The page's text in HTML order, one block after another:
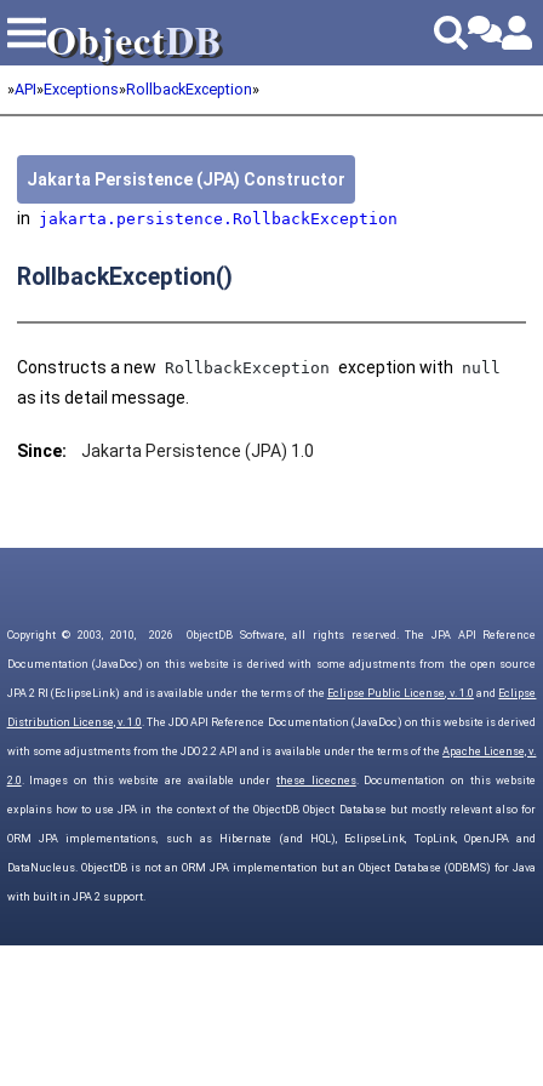
ObjectDB
ObjectDB
»API»Exceptions»RollbackException»
Jakarta Persistence (JPA) Constructor
in jakarta.persistence.RollbackException
RollbackException()
Constructs a new RollbackException exception with null
as its detail message.
Since: Jakarta Persistence (JPA) 1.0
Copyright © 2003, 2010, 2026 ObjectDB Software, all rights reserved. The JPA API Reference
Documentation (JavaDoc) on this website is derived with some adjustments from the open source
JPA 2 RI (EclipseLink) and is available under the terms of the Eclipse Public License, v. 1.0 and Eclipse
Distribution License, v. 1.0. The JDO API Reference Documentation (JavaDoc) on this website is derived
with some adjustments from the JDO 2.2 API and is available under the terms of theApache License, v.
2.0. Images on this website are available underthese licecnes. Documentation on this website
explains how to use JPA in the context of the ObjectDB Object Database but mostly relevant also for
ORM JPA implementations, such as Hibernate (and HQL), EclipseLink, TopLink, OpenJPA and
DataNucleus. ObjectDB is not an ORM JPA implementation but an Object Database (ODBMS) for Java
with built in JPA 2 support.